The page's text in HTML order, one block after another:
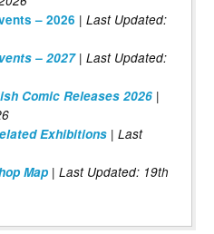
– 2026 | Last Updated:
– 2027| Last Updated:
Comic Releases 2026 |
Exhibitions | Last
Map | Last Updated: 19th